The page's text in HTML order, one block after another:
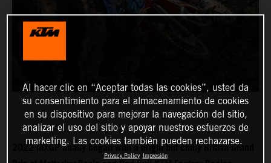
2022 MXGP finally began with a bright but chilly British Grand
Al hacer clic en “Aceptar todas las cookies”, usted da
su consentimiento para el almacenamiento de cookies
en su dispositivo para mejorar la navegación del sitio,
analizar el uso del sitio y apoyar nuestros esfuerzos de
marketing. Las cookies también pueden rechazarse.
Privacy Policy Impresión